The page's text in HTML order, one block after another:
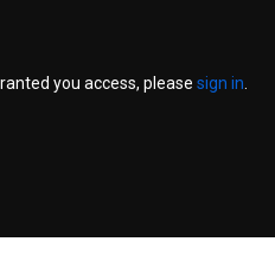
you access, please sign in